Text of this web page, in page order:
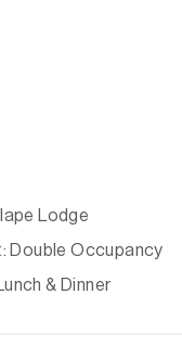
Lodge
Double Occupancy
& Dinner